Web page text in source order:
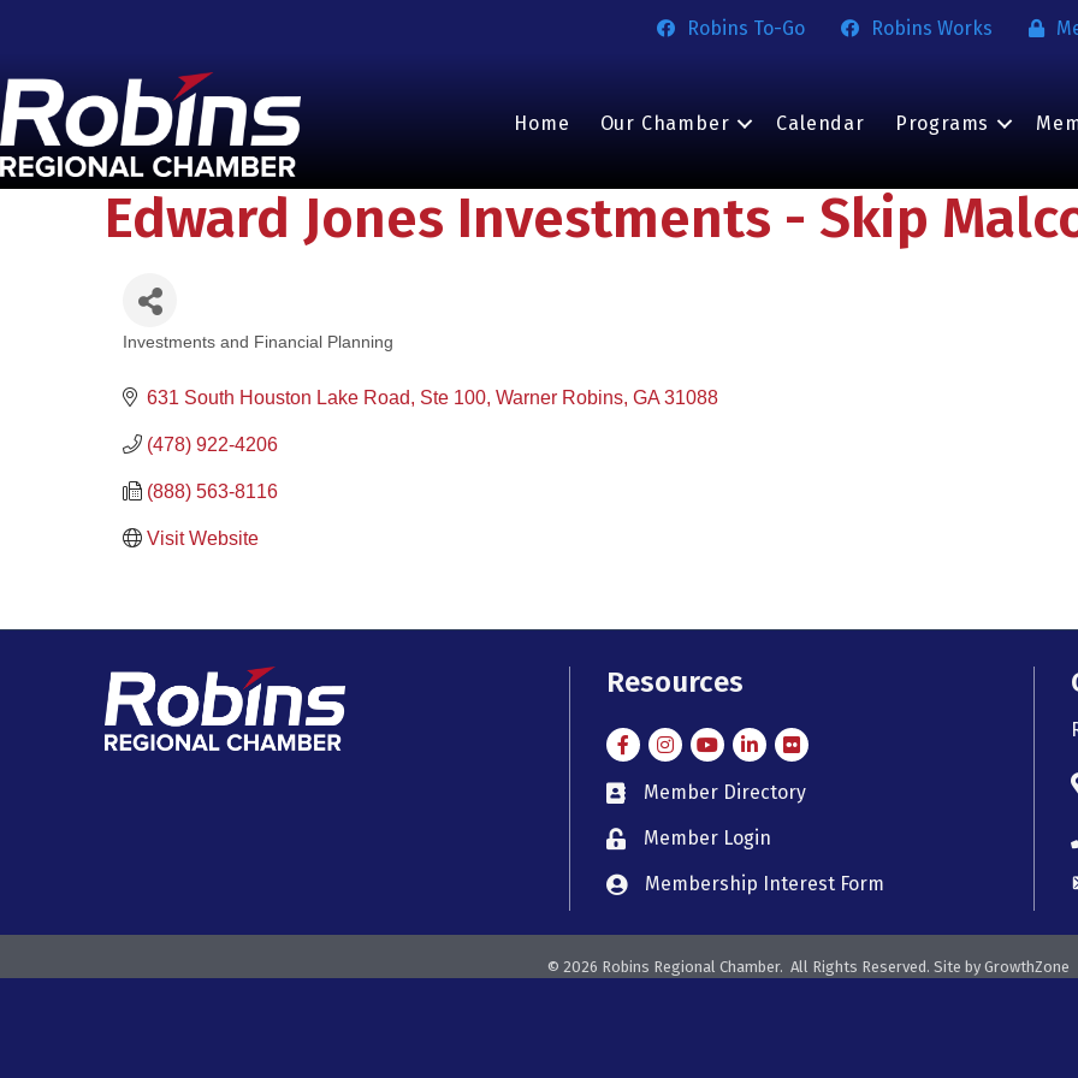
Robins To-Go Robins Works
Home Our Chamber Calendar Programs
Edward Jones Investments - Skip
Investments and Financial Planning
631 South Houston Lake Road, Ste 100 Warner Robins GA 31088
(478) 922-4206
(888) 563-8116
Visit Website
Resources
FacebookInstagramInstagram
LinkedIn
Flickr
member directory
Member Directory
member login
Member Login
member login
Membership Interest Form
© 2026 Robins Regional Chamber. All Rights Reserved. Site by GrowthZone